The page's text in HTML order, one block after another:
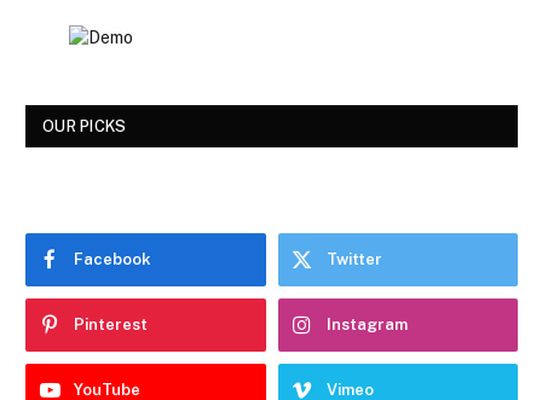
OUR PICKS
Facebook Twitter
Pinterest Instagram
YouTube Vimeo